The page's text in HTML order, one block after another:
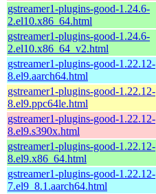
gstreamer1-plugins-good-1.24.6-
2.el10.x86_64.html
gstreamer1-plugins-good-1.24.6-
2.el10.x86_64_v2.html
gstreamer1-plugins-good-1.22.12-
8.el9.aarch64.html
gstreamer1-plugins-good-1.22.12-
8.el9.ppc64le.html
gstreamer1-plugins-good-1.22.12-
8.el9.s390x.html
gstreamer1-plugins-good-1.22.12-
8.el9.x86_64.html
gstreamer1-plugins-good-1.22.12-
7.el9_8.1.aarch64.html